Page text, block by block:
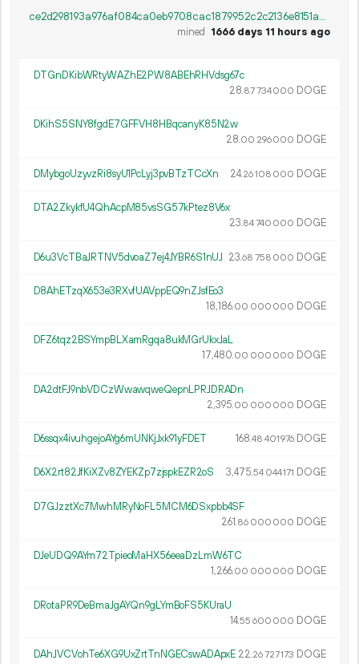
ce2d298193a976af084ca0eb9708cac1879952c2c2136e8151a03dce1c9f12af
mined
1666 days 11 hours ago
DTGnDKibWRtyWAZhE2PW8ABEhRHVdsg67c
28.87734000 DOGE
DKihS5SNY8fgdE7GFFVH8HBqcanyK85N2w
28.00 296000 DOGE
DMybgoUzyvzRi8syU1PcLyj3pvBTzTCcXn 24.26108 000 DOGE
DTA2ZkykfU4QhAcpM85vsSG57kPtez8V6x
23.84740 000 DOGE
D6u3VcTBaJRTNV5dvoaZ7ej4JYBR6S1nUJ 23.68 758 000 DOGE
D8AhETzqX653e3RXvfUAVppEQ9nZJsfEo3
18 186.00 000 000 DOGE
DFZ6tqz2BSYmpBLXamRgqa8ukMGrUkxJaL
17 480.00 000 000 DOGE
DA2dtFJ9nbVDCzWwawqweQepnLPRJDRADn
2 395.00 000 000 DOGE
D6ssqx4ivuhgejoAYg6mUNKjJxk91yFDET 168.48 401976 DOGE
D6X2rt82JfKiXZv8ZYEKZp7zjspkEZR2oS 3 475.54 044171 DOGE
D7GJzztXc7MwhMRyNoFL5MCM6DSxpbb4SF
261.86 000 000 DOGE
DJeUDQ9AYm72TpieoMaHX56eeaDzLmW6TC
1 266.00 000 000 DOGE
DRotaPR9DeBmaJgAYQn9gLYmBoFS5KUraU
14.55 600 000 DOGE
DAhJVCVohTe6XG9UxZrtTnNGECswADApxE 22.26727173 DOGE